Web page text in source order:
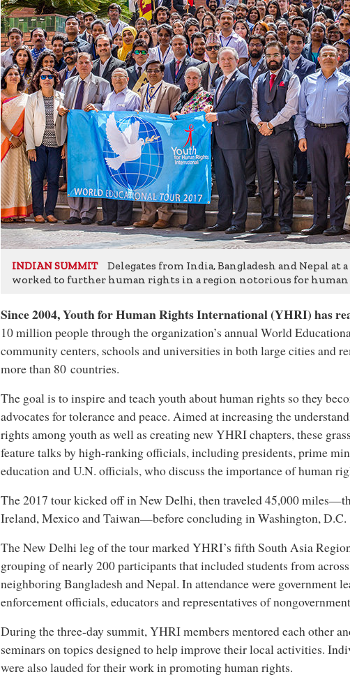
INDIAN SUMMIT
Delegates from India, Bangladesh and Nepal at
worked to further human rights in a region notorious for human
Since 2004, Youth for Human Rights International (YHRI) has
10 million people through the organization’s annual World
community centers, schools and universities in both large cities and
more than 80 countries.
The goal is to inspire and teach youth about human rights so they
advocates for tolerance and peace. Aimed at increasing the
rights among youth as well as creating new YHRI chapters, these
feature talks by high-ranking officials, including presidents, prime
education and U.N. officials, who discuss the importance of human
The 2017 tour kicked off in New Delhi, then traveled 45,000
Ireland, Mexico and Taiwan—before concluding in Washington, D.C.
The New Delhi leg of the tour marked YHRI’s fifth South Asia
grouping of nearly 200 participants that included students from
neighboring Bangladesh and Nepal. In attendance were government
enforcement officials, educators and representatives of
During the three-day summit, YHRI members mentored each other
seminars on topics designed to help improve their local activities.
were also lauded for their work in promoting human rights.